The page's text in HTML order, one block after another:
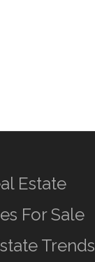
Estate
For Sale
Trends